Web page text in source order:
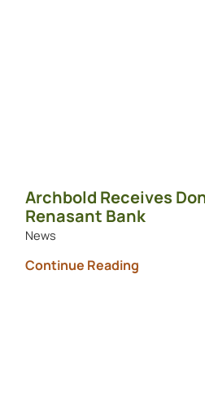
Archbold Receives
Renasant Bank
News
Continue Reading